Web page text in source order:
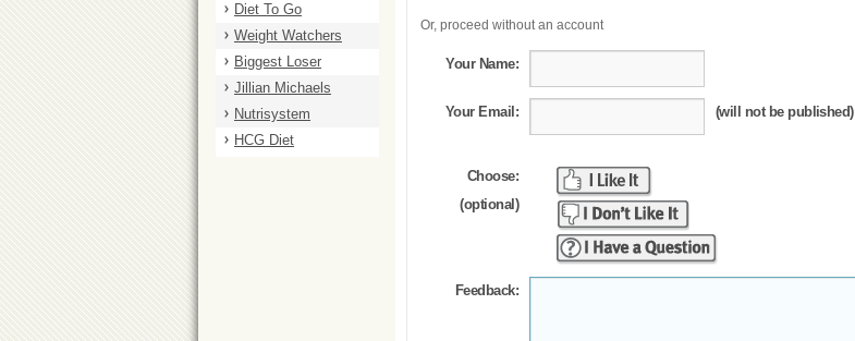
Diet To Go
Weight Watchers
Biggest Loser
Jillian Michaels
Nutrisystem
HCG Diet
Or, proceed without an account
Your Name:
Your Email: (will not be published)
Choose:
(optional)
Feedback: